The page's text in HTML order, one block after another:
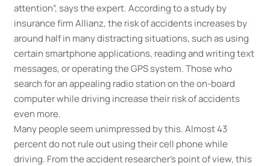
attention”, says the expert. According to a study by
insurance firm Allianz, the risk of accidents increases by
around half in many distracting situations, such as using
certain smartphone applications, reading and writing text
messages, or operating the GPS system. Those who
search for an appealing radio station on the on-board
computer while driving increase their risk of accidents
even more.
Many people seem unimpressed by this. Almost 43
percent do not rule out using their cell phone while
driving. From the accident researcher’s point of view, this